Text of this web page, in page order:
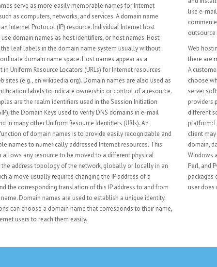
like e-mail. Some hosts specialize in certain software or services (e.g. e-
commerce), which are commonly used by larger companies that
outsource network infrastructure.
Web hosting is often provided as part of a general Internet access plan;
there are many free and paid providers offering these types of web hosting.
A customer needs to evaluate the requirements of the application to
choose what kind of hosting to use. Such considerations include database
server software, scripting software, and operating system. Most hosting
providers provide Linux-based web hosting which offers a wide range of
different software. A typical configuration for a Linux server is the LAMP
platform: Linux, Apache, MySQL, and PHP/Perl/Python. The web hosting
client may want to have other services, such as email for their business
domain, databases or multimedia services. A customer may also choose
Windows as the hosting platform. The customer still can choose from PHP,
Perl, and Python but may also use ASP .Net or Classic ASP. Web hosting
packages often include a Web Content Management System, so the end-
user does not have to worry about the more technical aspects.